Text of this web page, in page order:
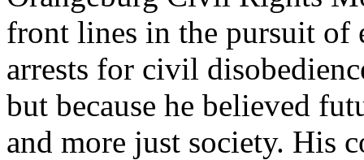
front lines in the pursuit of
arrests for civil
but because he believed
and more just society. His